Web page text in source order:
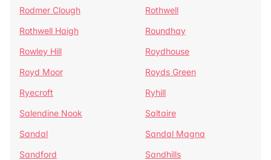
Rodmer Clough
Rothwell
Rothwell Haigh
Roundhay
Rowley Hill
Roydhouse
Royd Moor
Royds Green
Ryecroft
Ryhill
Salendine Nook
Saltaire
Sandal
Sandal Magna
Sandford
Sandhills